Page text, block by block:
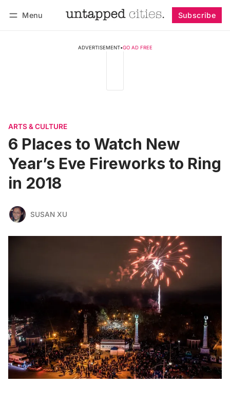
Menu Subscribe
ADVERTISEMENT•GO AD FREE
ARTS & CULTURE
6 Places to Watch New
Year’s Eve Fireworks to Ring
in 2018
SUSAN XU